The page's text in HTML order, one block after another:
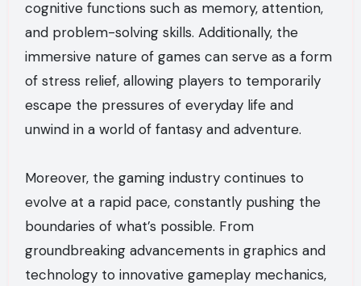
cognitive functions such as memory, attention,
and problem-solving skills. Additionally, the
immersive nature of games can serve as a form
of stress relief, allowing players to temporarily
escape the pressures of everyday life and
unwind in a world of fantasy and adventure.
Moreover, the gaming industry continues to
evolve at a rapid pace, constantly pushing the
boundaries of what’s possible. From
groundbreaking advancements in graphics and
technology to innovative gameplay mechanics,